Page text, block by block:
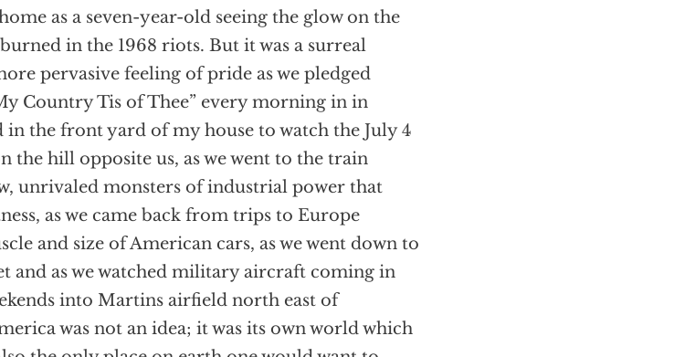
as a seven-year-old seeing the glow on the
in the 1968 riots. But it was a surreal
pervasive feeling of pride as we pledged
Country Tis of Thee” every morning in in
in the front yard of my house to watch the July 4
the hill opposite us, as we went to the train
unrivaled monsters of industrial power that
as we came back from trips to Europe
and size of American cars, as we went down to
and as we watched military aircraft coming in
into Martins airfield north east of
was not an idea; it was its own world which